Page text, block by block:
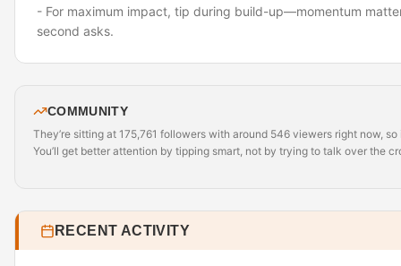
- For maximum impact, tip during build-up—momentum
second asks.
COMMUNITY
They’re sitting at 175,761 followers with around 546 viewers right now,
You’ll get better attention by tipping smart, not by trying to talk over the
RECENT ACTIVITY